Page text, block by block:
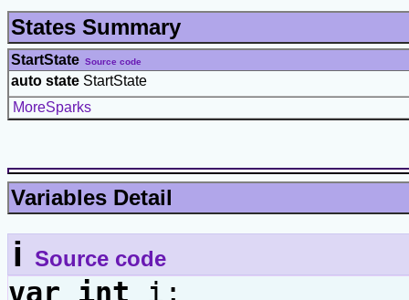
States Summary
StartState Source code
auto state StartState
MoreSparks
Variables Detail
i Source code
var int i;